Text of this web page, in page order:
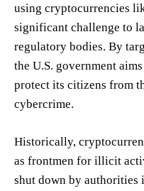
using cryptocurrencies
significant challenge to
regulatory bodies. By
the U.S. government
protect its citizens from
cybercrime.
Historically,
as frontmen for illicit
shut down by authorities